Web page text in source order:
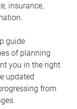
insurance,
guide
of planning
you in the right
updated
from